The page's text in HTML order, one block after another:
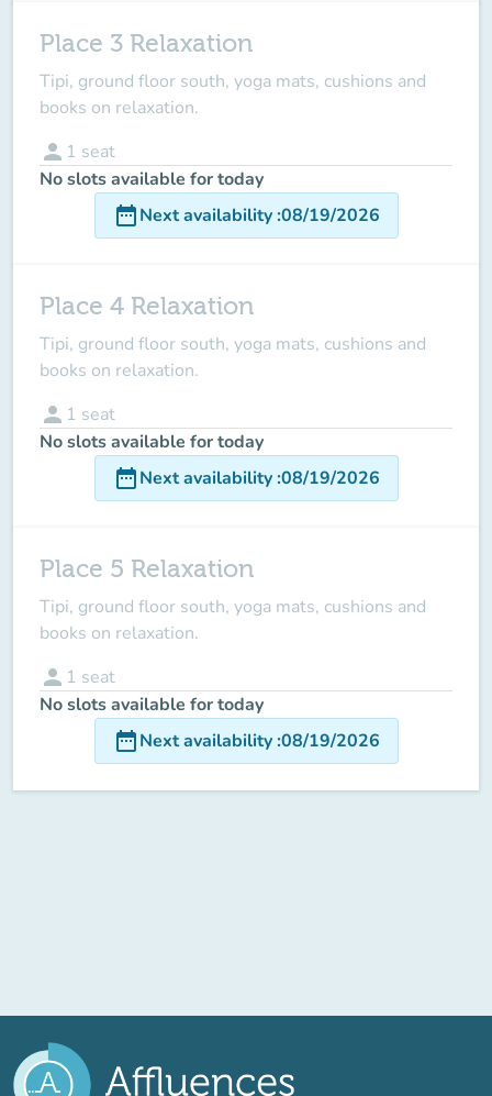
Place 3 Relaxation
Tipi, ground floor south, yoga mats, cushions and
books on relaxation.
person 1 seat
No slots available for today
date_rangeNext availability:08/19/2026
Place 4 Relaxation
Tipi, ground floor south, yoga mats, cushions and
books on relaxation.
person 1 seat
No slots available for today
date_rangeNext availability:08/19/2026
Place 5 Relaxation
Tipi, ground floor south, yoga mats, cushions and
books on relaxation.
person 1 seat
No slots available for today
date_rangeNext availability:08/19/2026